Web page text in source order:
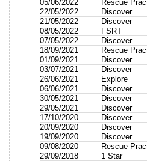
05/06/2022
Rescue
22/05/2022
Discover
21/05/2022
Discover
08/05/2022
FSRT
07/05/2022
Discover
18/09/2021
Rescue
01/09/2021
Discover
03/07/2021
Discover
26/06/2021
Explore
06/06/2021
Discover
30/05/2021
Discover
29/05/2021
Discover
17/10/2020
Discover
20/09/2020
Discover
19/09/2020
Discover
09/08/2020
Rescue
29/09/2018
1 Star